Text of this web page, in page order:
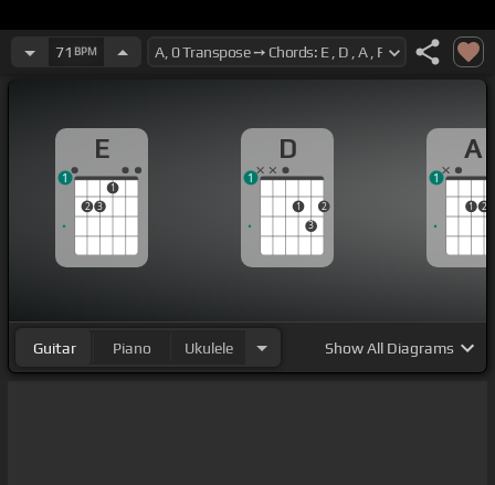
71 BPM
E
2 3
1
1
D
1
3
2
1
A
1 2
1
Guitar Piano Ukulele ShowAll Diagrams